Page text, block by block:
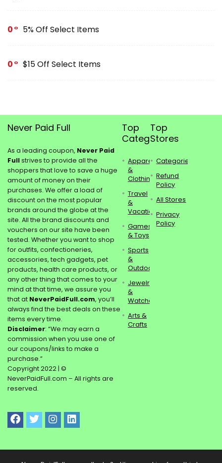
0 5% Off Select Items
0 $15 Off Select Items
Never Paid Full
As a leading coupon, Never Paid
Fullstrives to provide all the
shoppers that love to save a huge
amount of money on their
purchases. We offer a load of
discount on the most popular
brands around the globe at the
site. All the brand discounts and
vouchers on our site have been
tested. Whether you want to shop
for outfits, confectioneries,
accessories, tech gadgets, pet
products, health care products, or
any other thing that comes to your
mind at that time, we assure you
that at NeverPaidFull.com, you’ll
always find the best deals on these
items every time.
Disclaimer: “We may earn a
commission when you use one of
our coupons/links to make a
purchase.”
Copyright 2022 | ©
NeverPaidFull.com – All rights are
reserved.
Top
Categories
Apparel
&
Clothing
Travel
&
Vacations
Games
& Toys
Sports
&
Outdoors
Jewelry
&
Watches
Arts &
Crafts
Top
Stores
Categories
Refund
Policy
All Stores
Privacy
Policy